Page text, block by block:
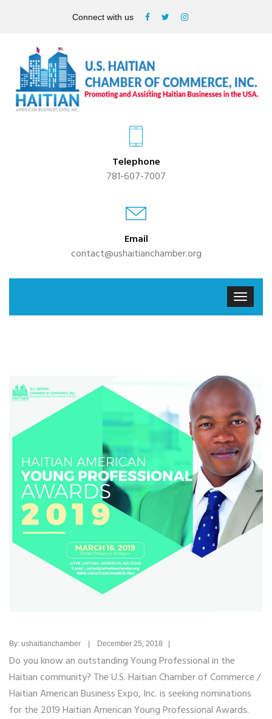
Connect with us
Telephone
781-607-7007
Email
contact@ushaitianchamber.org
By: ushaitianchamber | December 25, 2018 |
Do you know an outstanding Young Professional in the
Haitian community? The U.S. Haitian Chamber of Commerce /
Haitian American Business Expo, Inc. is seeking nominations
for the 2019 Haitian American Young Professional Awards.